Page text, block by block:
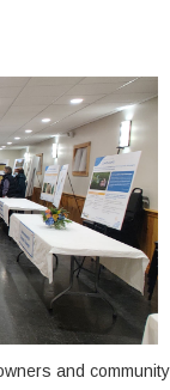
and community